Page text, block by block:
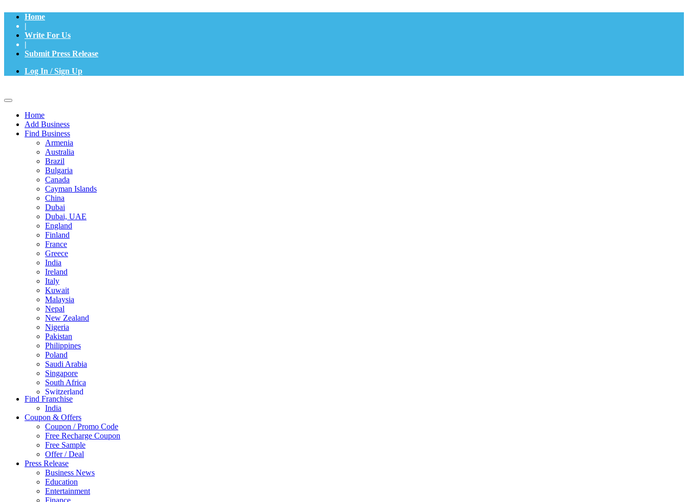
Home
|
Write For Us
|
Submit Press Release
Log In / Sign Up
Home
Add Business
Find Business
Armenia
Australia
Brazil
Bulgaria
Canada
Cayman Islands
China
Dubai
Dubai, UAE
England
Finland
France
Greece
India
Ireland
Italy
Kuwait
Malaysia
Nepal
New Zealand
Nigeria
Pakistan
Philippines
Poland
Saudi Arabia
Singapore
South Africa
Switzerland
Thailand
Turkey
UAE
UK
United Arab Emirates
UNITED ARAB EMIRTES
United Kingdom
United States
USA
Find Franchise
India
Coupon & Offers
Coupon / Promo Code
Free Recharge Coupon
Free Sample
Offer / Deal
Press Release
Business News
Education
Entertainment
Finance